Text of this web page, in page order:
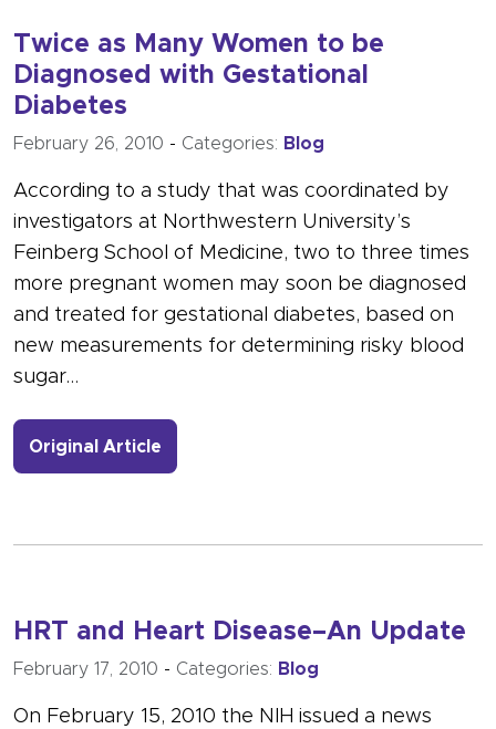
Twice as Many Women to be
Diagnosed with Gestational
Diabetes
February 26, 2010 - Categories: Blog
According to a study that was coordinated by
investigators at Northwestern University’s
Feinberg School of Medicine, two to three times
more pregnant women may soon be diagnosed
and treated for gestational diabetes, based on
new measurements for determining risky blood
sugar…
Original Article
HRT and Heart Disease–An Update
February 17, 2010 - Categories: Blog
On February 15, 2010 the NIH issued a news